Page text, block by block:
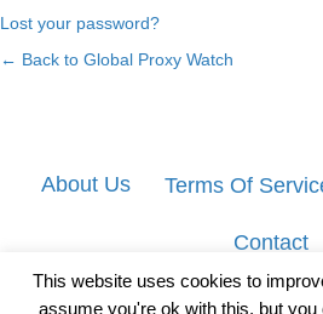
Lost your password?
← Back to Global Proxy Watch
About Us Terms Of
Contact
This website uses cookies to
assume you're ok with this, but you